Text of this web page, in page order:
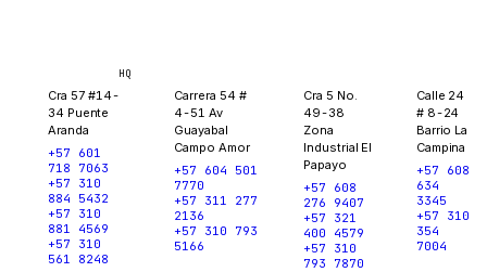
HQ
Cra 57 #14-
34 Puente
Aranda
+57 601
718 7063
+57 310
884 5432
+57 310
881 4569
+57 310
561 8248
Carrera 54 #
4-51 Av
Guayabal
Campo Amor
+57 604 501
7770
+57 311 277
2136
+57 310 793
5166
Cra 5 No.
49-38
Zona
Industrial El
Papayo
+57 608
276 9407
+57 321
400 4579
+57 310
793 7870
Calle 24
# 8-24
Barrio La
Campina
+57 608
634
3345
+57 310
354
7004